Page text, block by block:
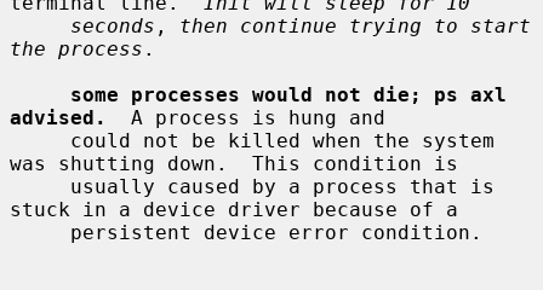
seconds , then continue trying to start
the process .
some processes would not die; ps axl
advised.
  A process is hung and
was shutting down.  This condition is
stuck in a device driver because of a